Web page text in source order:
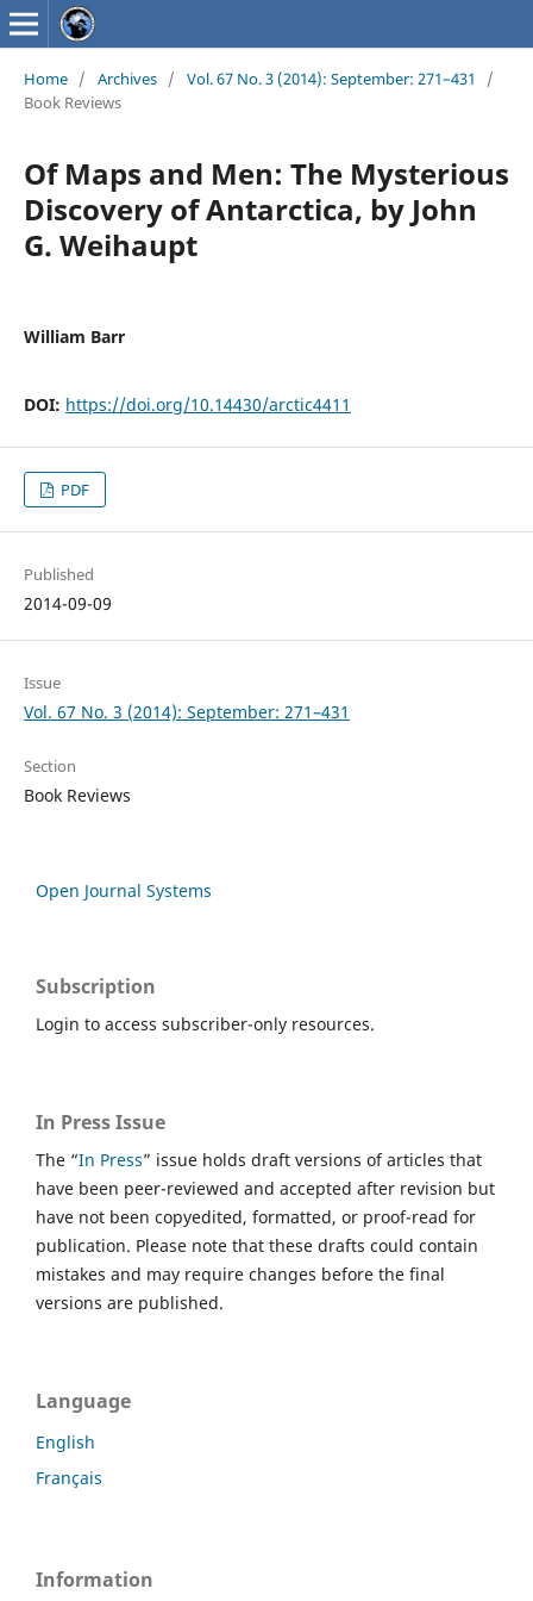
Home / Archives / Vol. 67 No. 3 (2014): September: 271–431
/
Book Reviews
Of Maps and Men: The Mysterious
Discovery of Antarctica, by John
G. Weihaupt
William Barr
DOI: https://doi.org/10.14430/arctic4411
PDF
Published
2014-09-09
Issue
Vol. 67 No. 3 (2014): September: 271–431
Section
Book Reviews
Open Journal Systems
Subscription
Login to access subscriber-only resources.
In Press Issue
The “In Press” issue holds draft versions of articles that
have been peer-reviewed and accepted after revision but
have not been copyedited, formatted, or proof-read for
publication. Please note that these drafts could contain
mistakes and may require changes before the final
versions are published.
Language
English
Français
Information